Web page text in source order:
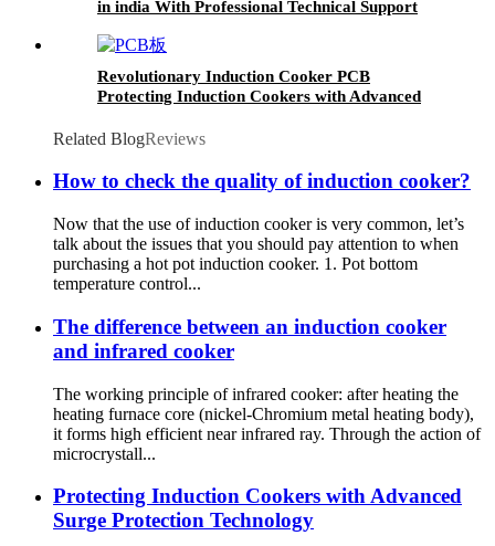
in india With Professional Technical Support
Revolutionary Induction Cooker PCB
Protecting Induction Cookers with Advanced
Related BlogReviews
How to check the quality of induction cooker?
Now that the use of induction cooker is very common, let’s
talk about the issues that you should pay attention to when
purchasing a hot pot induction cooker. 1. Pot bottom
temperature control...
The difference between an induction cooker
and infrared cooker
The working principle of infrared cooker: after heating the
heating furnace core (nickel-Chromium metal heating body),
it forms high efficient near infrared ray. Through the action of
microcrystall...
Protecting Induction Cookers with Advanced
Surge Protection Technology